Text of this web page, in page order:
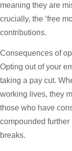
meaning they are
crucially, the ‘free
contributions.
Consequences of
Opting out of your
taking a pay cut.
working lives, they
those who have
compounded
breaks.